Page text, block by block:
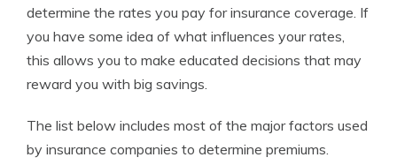
determine the rates you pay for insurance coverage. If
you have some idea of what influences your rates,
this allows you to make educated decisions that may
reward you with big savings.
The list below includes most of the major factors used
by insurance companies to determine premiums.